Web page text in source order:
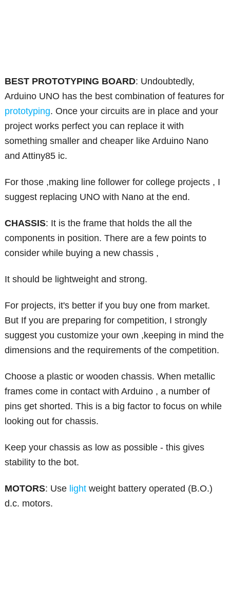
BEST PROTOTYPING BOARD: Undoubtedly,
Arduino UNO has the best combination of features for
prototyping. Once your circuits are in place and your
project works perfect you can replace it with
something smaller and cheaper like Arduino Nano
and Attiny85 ic.
For those ,making line follower for college projects , I
suggest replacing UNO with Nano at the end.
CHASSIS: It is the frame that holds the all the
components in position. There are a few points to
consider while buying a new chassis ,
It should be lightweight and strong.
For projects, it's better if you buy one from market.
But If you are preparing for competition, I strongly
suggest you customize your own ,keeping in mind the
dimensions and the requirements of the competition.
Choose a plastic or wooden chassis. When metallic
frames come in contact with Arduino , a number of
pins get shorted. This is a big factor to focus on while
looking out for chassis.
Keep your chassis as low as possible - this gives
stability to the bot.
MOTORS: Use light weight battery operated (B.O.)
d.c. motors.